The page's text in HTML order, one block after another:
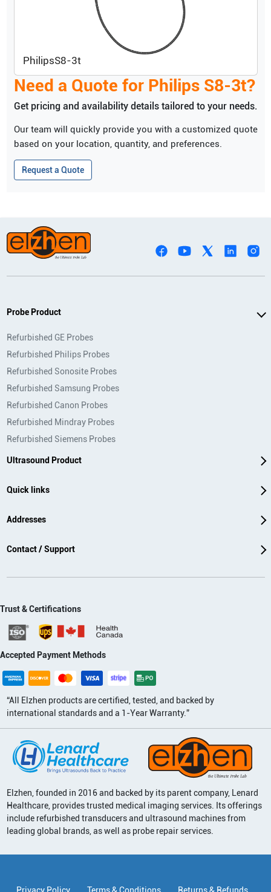
PhilipsS8-3t
Need a Quote for Philips S8-3t?
Get pricing and availability details tailored to your needs.
Our team will quickly provide you with a customized quote
based on your location, quantity, and preferences.
Request a Quote
Probe Product
Refurbished GE Probes
Refurbished Philips Probes
Refurbished Sonosite Probes
Refurbished Samsung Probes
Refurbished Canon Probes
Refurbished Mindray Probes
Refurbished Siemens Probes
Ultrasound Product
Quick links
Addresses
Contact / Support
Trust & Certifications
Accepted Payment Methods
“All Elzhen products are certified, tested, and backed by
international standards and a 1-Year Warranty.”
Elzhen, founded in 2016 and backed by its parent company, Lenard
Healthcare, provides trusted medical imaging services. Its offerings
include refurbished transducers and ultrasound machines from
leading global brands, as well as probe repair services.
Privacy Policy Terms & Conditions Returns & Refunds